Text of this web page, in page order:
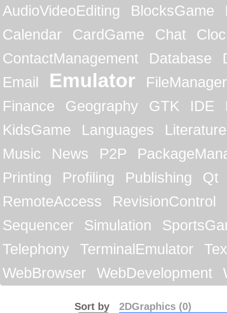
AudioVideoEditing BlocksGame
Calendar
CardGame Chat
ContactManagement
Database
Email
Emulator
FileManager
Finance
Geography GTK IDE
KidsGame
Languages
Literature
Music
News P2P
Printing
Profiling Publishing
Qt
RemoteAccess
RevisionControl
Sequencer
Simulation
Telephony
TerminalEmulator
WebBrowser
WebDevelopment
2DGraphics (0)
Sort by